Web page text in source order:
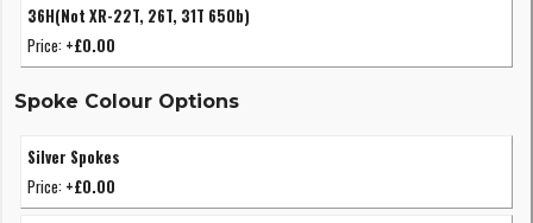
36H(Not XR-22T, 26T, 31T 650b)
Price: +£0.00
Spoke Colour Options
Silver Spokes
Price: +£0.00